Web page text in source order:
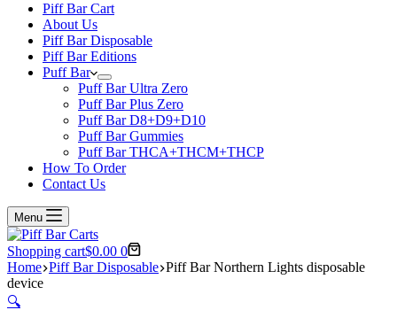
Piff Bar Cart
About Us
Piff Bar Disposable
Piff Bar Editions
Puff Bar
Puff Bar Ultra Zero
Puff Bar Plus Zero
Puff Bar D8+D9+D10
Puff Bar Gummies
Puff Bar THCA+THCM+THCP
How To Order
Contact Us
Menu
Shopping cart$0.00 0
Home Piff Bar Disposable Piff Bar Northern Lights disposable
device
🔍